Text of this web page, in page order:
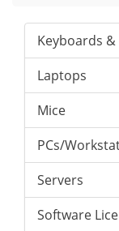
Keyboards
Laptops
Mice
PCs/
Servers
Software